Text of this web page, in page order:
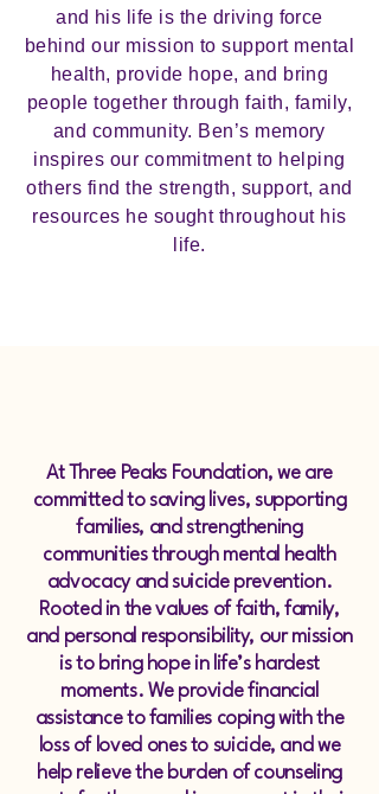
and his life is the driving force
behind our mission to support mental
health, provide hope, and bring
people together through faith, family,
and community. Ben’s memory
inspires our commitment to helping
others find the strength, support, and
resources he sought throughout his
life.
At Three Peaks Foundation, we are
committed to saving lives, supporting
families, and strengthening
communities through mental health
advocacy and suicide prevention.
Rooted in the values of faith, family,
and personal responsibility, our mission
is to bring hope in life’s hardest
moments. We provide financial
assistance to families coping with the
loss of loved ones to suicide, and we
help relieve the burden of counseling